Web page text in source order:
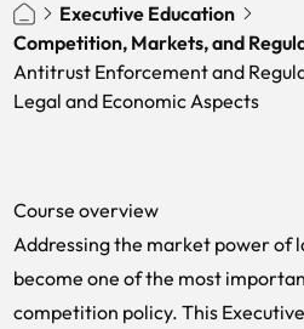
Executive Education
Competition, Markets, and
Antitrust Enforcement and
Legal and Economic Aspects
Course overview
Addressing the market power of
become one of the most
competition policy. This